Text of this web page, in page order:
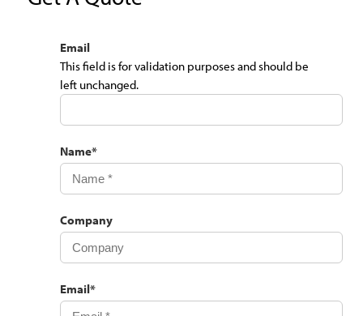
Email
This field is for validation purposes and should be
left unchanged.
Name*
Company
Email*